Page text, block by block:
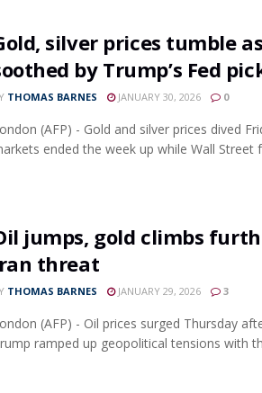
silver prices tumble
by Trump’s Fed
THOMAS BARNES JANUARY 30, 2026 0
(AFP) - Gold and silver prices dived
ended the week up while Wall Street
jumps, gold climbs
threat
THOMAS BARNES JANUARY 29, 2026 3
(AFP) - Oil prices surged Thursday
ramped up geopolitical tensions with